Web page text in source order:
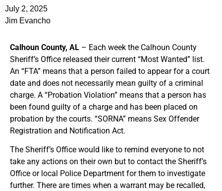
July 2, 2025
Jim Evancho
Calhoun County, AL – Each week the Calhoun County
Sheriff’s Office released their current “Most Wanted” list.
An “FTA” means that a person failed to appear for a court
date and does not necessarily mean guilty of a criminal
charge. A “Probation Violation” means that a person has
been found guilty of a charge and has been placed on
probation by the courts. “SORNA” means Sex Offender
Registration and Notification Act.
The Sheriff’s Office would like to remind everyone to not
take any actions on their own but to contact the Sheriff’s
Office or local Police Department for them to investigate
further. There are times when a warrant may be recalled,